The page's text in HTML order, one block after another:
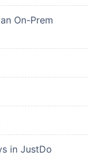
On-Prem
in JustDo